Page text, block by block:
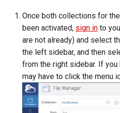
HCC Acknowledgment Credit
App specific
Creating an Instance
Creating and attaching a
volume
Creating SSH key pairs on
Once both collections for
been activated, sign in to
are not already) and select
the left sidebar, and then
from the right sidebar. If you
may have to click the menu